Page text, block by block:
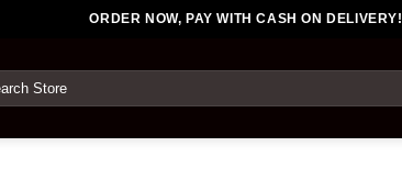
ORDER NOW, PAY WITH CASH ON DELIVERY!